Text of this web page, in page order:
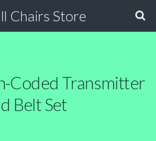
Chairs Store
Coded Transmitter
Belt Set